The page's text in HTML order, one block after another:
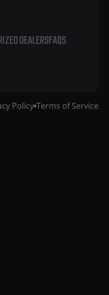
DEALERSFAQS
Policy Terms of Service